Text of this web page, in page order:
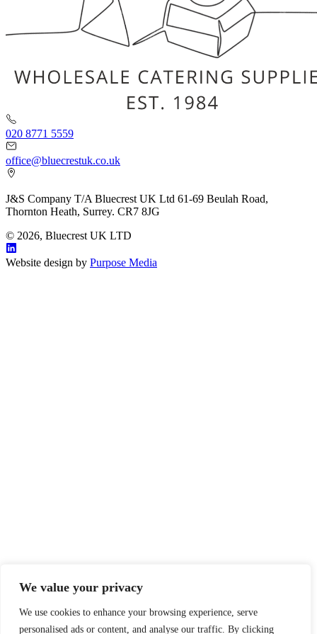
We value your privacy
We use cookies to enhance your browsing experience, serve
personalised ads or content, and analyse our traffic. By clicking
020 8771 5559
office@bluecrestuk.co.uk
J&S Company T/A Bluecrest UK Ltd 61-69 Beulah Road,
Thornton Heath, Surrey. CR7 8JG
© 2026, Bluecrest UK LTD
Website design by Purpose Media